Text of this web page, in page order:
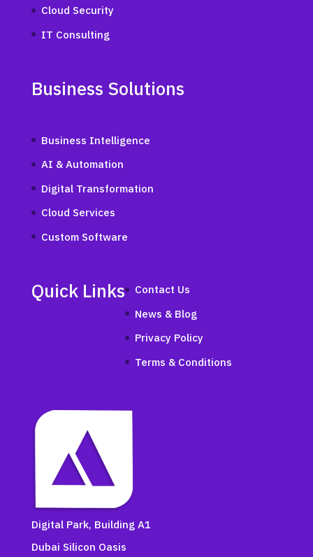
Cloud Security
IT Consulting
Business Solutions
Business Intelligence
AI & Automation
Digital Transformation
Cloud Services
Custom Software
Quick Links
Contact Us
News & Blog
Privacy Policy
Terms & Conditions
Digital Park, Building A1
Dubai Silicon Oasis